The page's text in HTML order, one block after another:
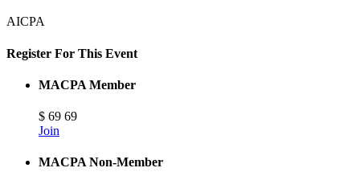
AICPA
Register For This Event
MACPA Member
$ 69 69
Join
MACPA Non-Member